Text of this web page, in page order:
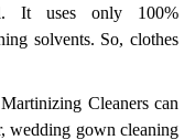
It uses only 100%
solvents. So, clothes
Cleaners can
wedding gown cleaning